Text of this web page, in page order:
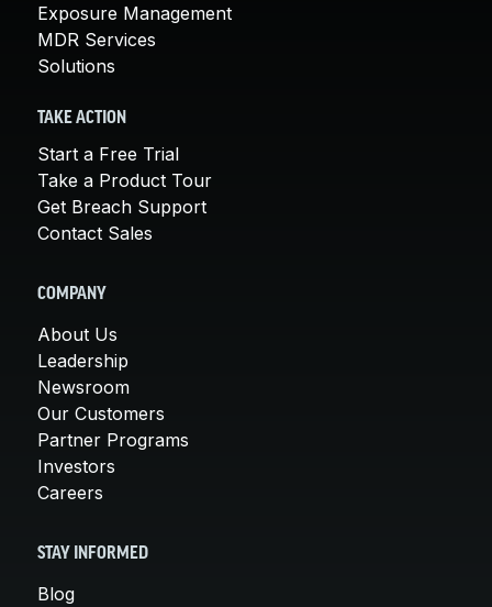
Exposure Management
MDR Services
Solutions
TAKE ACTION
Start a Free Trial
Take a Product Tour
Get Breach Support
Contact Sales
COMPANY
About Us
Leadership
Newsroom
Our Customers
Partner Programs
Investors
Careers
STAY INFORMED
Blog